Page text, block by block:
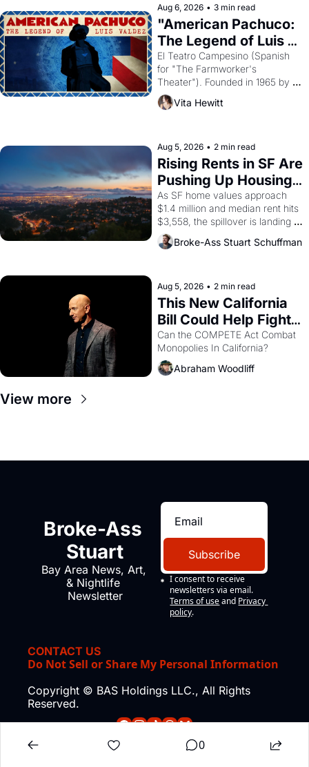
solar god Aten to be the principal
god of Egypt?
Aug 6, 2026 • 3 min read
"American Pachuco:
The Legend of Luis
Valdez."
El Teatro Campesino (Spanish
for "The Farmworker's
Theater"). Founded in 1965 by
playwright, director, and
impresario Luis Valdez, himself
scenes brought the Delano
grape strike screaming into the
American consciousness from
1965 through 1967
Vita Hewitt
Aug 5, 2026 • 2 min read
Rising Rents in SF Are
Pushing Up Housing
Costs In Oakland
As SF home values approach
$1.4 million and median rent hits
$3,558, the spillover is landing
across the bay. Oakland renters
are showing up to open houses
Broke-Ass Stuart Schuffman
Aug 5, 2026 • 2 min read
This New California
Bill Could Help Fight
Monopolies Like
Amazon and PG&E
Can the COMPETE Act Combat
Abraham Woodliff
View more
Broke-Ass
Stuart
Bay Area News, Art,
& Nightlife
Newsletter
Subscribe
I consent to receive
newsletters via email.
Terms of use and Privacy
policy.
CONTACT US
Do Not Sell or Share My Personal Information
Copyright © BAS Holdings LLC., All Rights
Reserved.
0